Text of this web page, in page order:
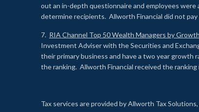
out an in-depth questionnaire and employees
determine recipients. Allworth Financial did not
7. RIA Channel Top 50 Wealth Managers by
Investment Adviser with the Securities and
their primary business and have a two year growth
the ranking. Allworth Financial received the ranking
Tax services are provided by Allworth Tax